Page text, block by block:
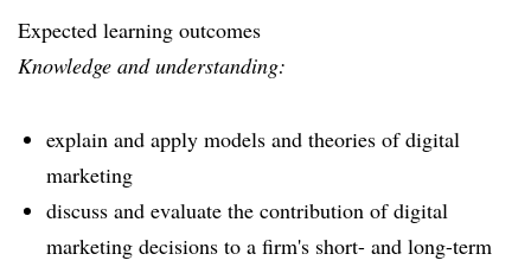
Expected learning outcomes
Knowledge and understanding:
explain and apply models and theories of digital
marketing
discuss and evaluate the contribution of digital
marketing decisions to a firm's short- and long-term